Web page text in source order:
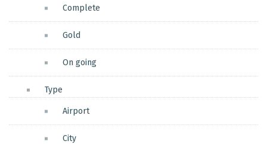
Complete
Gold
On going
Type
Airport
City